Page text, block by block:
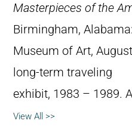
Masterpieces of the
Birmingham,
Museum of Art,
long-term traveling
exhibit, 1983 – 1989.
View All >>